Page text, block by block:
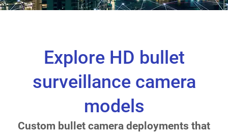
Explore HD bullet
surveillance camera
models
Custom bullet camera deployments that